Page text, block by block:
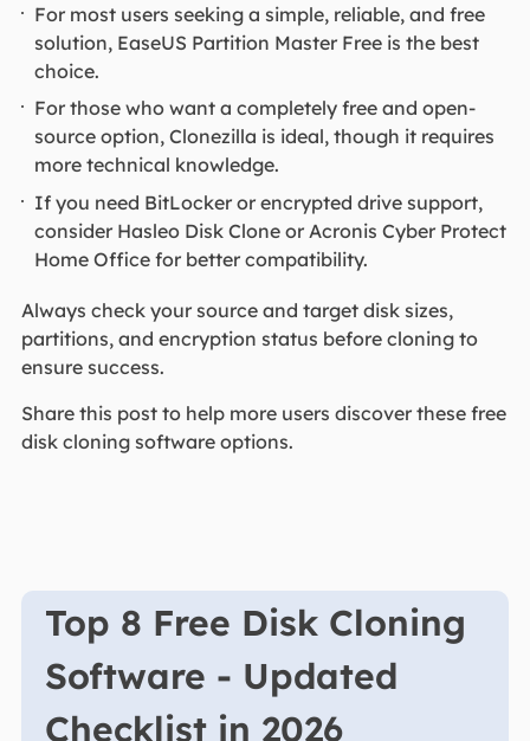
For most users seeking a simple, reliable, and free
solution, EaseUS Partition Master Free is the best
choice.
For those who want a completely free and open-
source option, Clonezilla is ideal, though it requires
more technical knowledge.
If you need BitLocker or encrypted drive support,
consider Hasleo Disk Clone or Acronis Cyber Protect
Home Office for better compatibility.
Always check your source and target disk sizes,
partitions, and encryption status before cloning to
ensure success.
Share this post to help more users discover these free
disk cloning software options.
Top 8 Free Disk Cloning
Software - Updated
Checklist in 2026